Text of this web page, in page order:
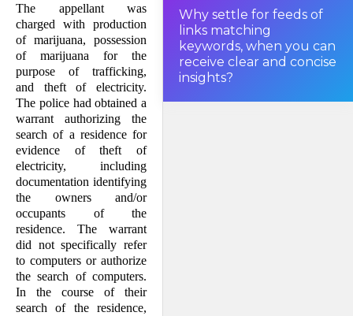
The appellant was
charged with production
of marijuana, possession
of marijuana for the
purpose of trafficking,
and theft of electricity.
The police had obtained a
warrant authorizing the
search of a residence for
evidence of theft of
electricity, including
documentation identifying
the owners and/or
occupants of the
residence. The warrant
did not specifically refer
to computers or authorize
the search of computers.
In the course of their
search of the residence,
Why settle for feeds of
links matching
keywords, when you can
receive clear and concise
insights?